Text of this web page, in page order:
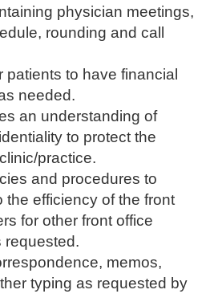
physician meetings,
rounding and call
patients to have financial
needed.
an understanding of
to protect the
practice.
and procedures to
the efficiency of the front
for other front office
requested.
memos,
typing as requested by